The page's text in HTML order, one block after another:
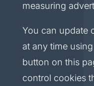
measuring
You can update
at any time
button on this
control cookies